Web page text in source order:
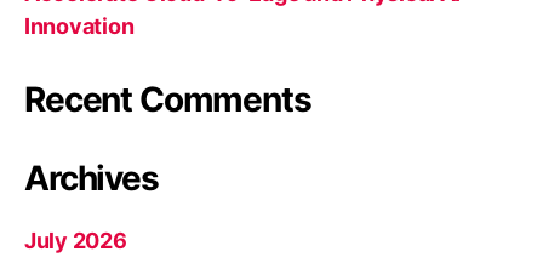
Innovation
Recent Comments
Archives
July 2026